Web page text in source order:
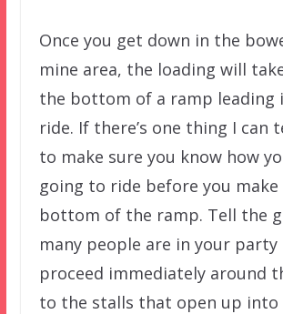
Once you get down in the
mine area, the loading will
the bottom of a ramp leading
ride. If there’s one thing I can
to make sure you know how
going to ride before you
bottom of the ramp. Tell the
many people are in your party
proceed immediately around
to the stalls that open up into